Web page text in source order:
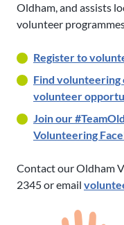
Oldham, and assists
volunteer
Register to
Find volunteering
volunteer
Join our
Volunteering
Contact our Oldham
2345 or email